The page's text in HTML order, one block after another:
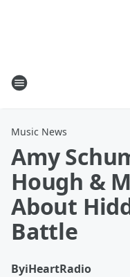
Music News
Amy
Hough &
About
Battle
ByiHeartRadio